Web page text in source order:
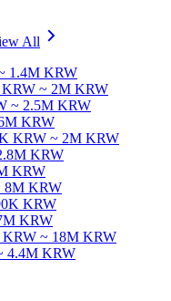
All
1.4M KRW
~ 2M KRW
~ 2.5M KRW
KRW
KRW ~ 2M KRW
KRW
KRW
8M KRW
KRW
KRW
KRW ~ 18M KRW
4.4M KRW